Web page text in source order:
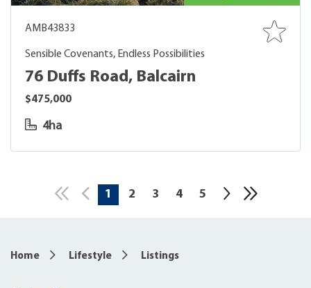
AMB43833
Sensible Covenants, Endless Possibilities
76 Duffs Road, Balcairn
$475,000
4ha
1 2 3 4 5
Home Lifestyle Listings